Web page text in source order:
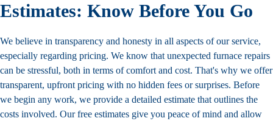
Estimates: Know Before You Go
We believe in transparency and honesty in all aspects of our service,
especially regarding pricing. We know that unexpected furnace repairs
can be stressful, both in terms of comfort and cost. That's why we offer
transparent, upfront pricing with no hidden fees or surprises. Before
we begin any work, we provide a detailed estimate that outlines the
costs involved. Our free estimates give you peace of mind and allow